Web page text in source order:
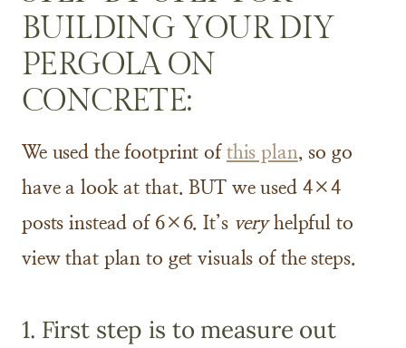
BUILDING YOUR DIY
PERGOLA ON
CONCRETE:
We used the footprint of this plan, so go
have a look at that. BUT we used 4×4
posts instead of 6×6. It’sveryhelpful to
view that plan to get visuals of the steps.
1. First step is to measure out